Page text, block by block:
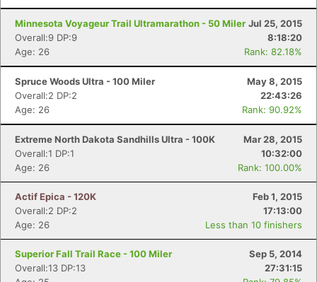
Minnesota Voyageur Trail Ultramarathon - 50 Miler Jul 25, 2015
Overall:9 DP:9
8:18:20
Age: 26
Rank: 82.18%
Spruce Woods Ultra - 100 Miler
May 8, 2015
Overall:2 DP:2
22:43:26
Age: 26
Rank: 90.92%
Extreme North Dakota Sandhills Ultra - 100K
Mar 28, 2015
Overall:1 DP:1
10:32:00
Age: 26
Rank: 100.00%
Actif Epica - 120K
Feb 1, 2015
Overall:2 DP:2
17:13:00
Age: 26
Less than 10 finishers
Superior Fall Trail Race - 100 Miler
Sep 5, 2014
Overall:13 DP:13
27:31:15